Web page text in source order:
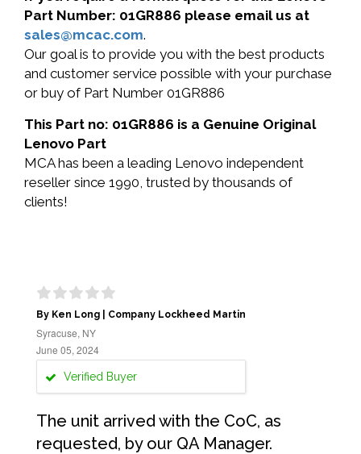
Part Number: 01GR886 please email us at
sales@mcac.com.
Our goal is to provide you with the best products
and customer service possible with your purchase
or buy of Part Number 01GR886
This Part no: 01GR886 is a Genuine Original
Lenovo Part
MCA has been a leading Lenovo independent
reseller since 1990, trusted by thousands of
clients!
By Ken Long | Company Lockheed Martin
Syracuse, NY
June 05, 2024
Verified Buyer
The unit arrived with the CoC, as
requested, by our QA Manager.